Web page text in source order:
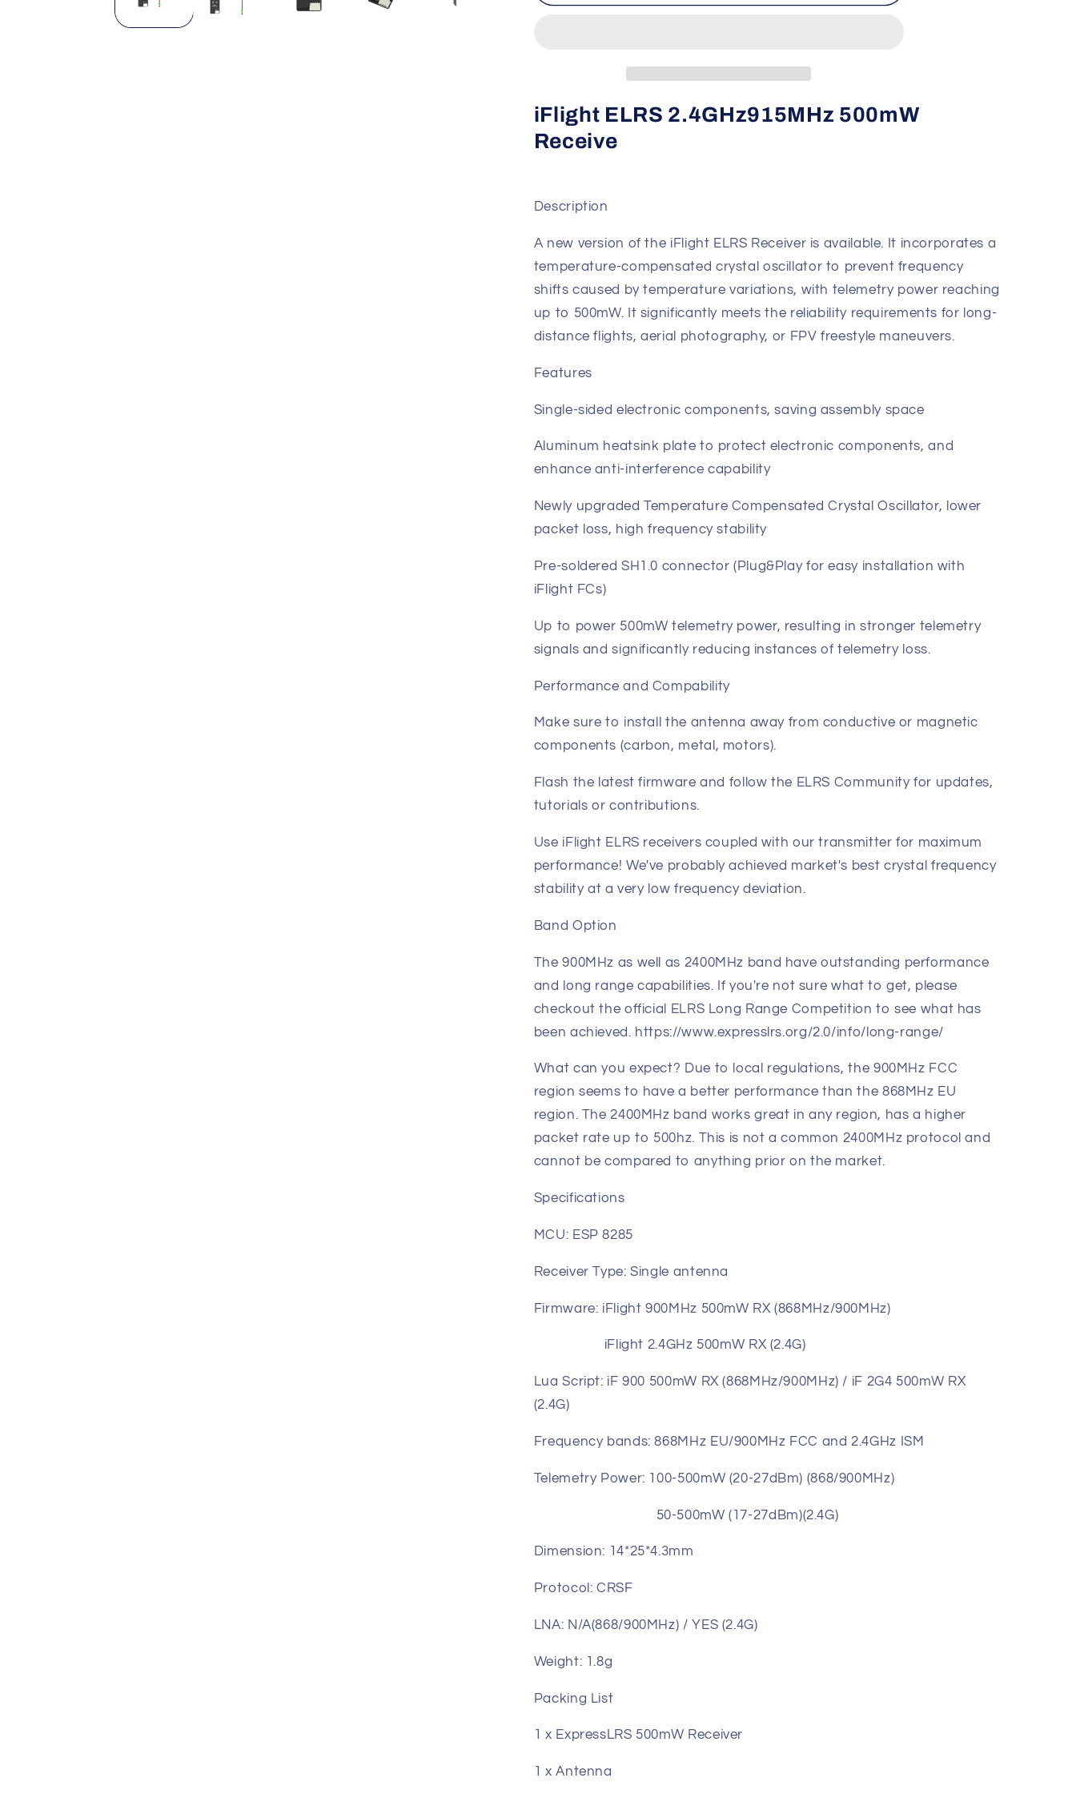
ELRS
ELRS
iFlight ELRS 2.4GHz915MHz 500mW
Receive
Description
A new version of the iFlight ELRS Receiver is available. It incorporates a
temperature-compensated crystal oscillator to prevent frequency
shifts caused by temperature variations, with telemetry power reaching
up to 500mW. It significantly meets the reliability requirements for long-
distance flights, aerial photography, or FPV freestyle maneuvers.
Features
Single-sided electronic components, saving assembly space
Aluminum heatsink plate to protect electronic components, and
enhance anti-interference capability
Newly upgraded Temperature Compensated Crystal Oscillator, lower
packet loss, high frequency stability
Pre-soldered SH1.0 connector (Plug&Play for easy installation with
iFlight FCs)
Up to power 500mW telemetry power, resulting in stronger telemetry
signals and significantly reducing instances of telemetry loss.
Performance and Compability
Make sure to install the antenna away from conductive or magnetic
components (carbon, metal, motors).
Flash the latest firmware and follow the ELRS Community for updates,
tutorials or contributions.
Use iFlight ELRS receivers coupled with our transmitter for maximum
performance! We've probably achieved market's best crystal frequency
stability at a very low frequency deviation.
Band Option
The 900MHz as well as 2400MHz band have outstanding performance
and long range capabilities. If you're not sure what to get, please
checkout the official ELRS Long Range Competition to see what has
been achieved. https://www.expresslrs.org/2.0/info/long-range/
What can you expect? Due to local regulations, the 900MHz FCC
region seems to have a better performance than the 868MHz EU
region. The 2400MHz band works great in any region, has a higher
packet rate up to 500hz. This is not a common 2400MHz protocol and
cannot be compared to anything prior on the market.
Specifications
MCU: ESP 8285
Receiver Type: Single antenna
Firmware: iFlight 900MHz 500mW RX (868MHz/900MHz)
iFlight 2.4GHz 500mW RX (2.4G)
Lua Script: iF 900 500mW RX (868MHz/900MHz) / iF 2G4 500mW RX
(2.4G)
Frequency bands: 868MHz EU/900MHz FCC and 2.4GHz ISM
Telemetry Power: 100-500mW (20-27dBm) (868/900MHz)
50-500mW (17-27dBm)(2.4G)
Dimension: 14*25*4.3mm
Protocol: CRSF
LNA: N/A(868/900MHz) / YES (2.4G)
Weight: 1.8g
Packing List
1 x ExpressLRS 500mW Receiver
1 x Antenna